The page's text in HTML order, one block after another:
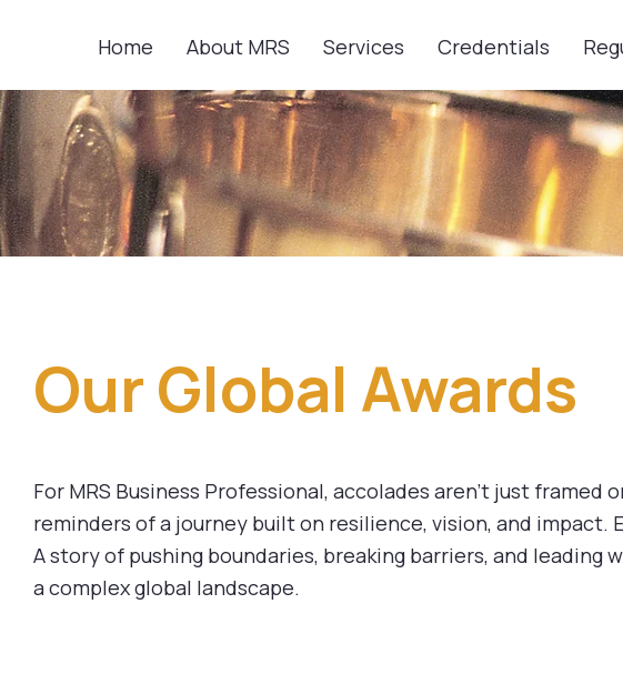
Home About MRS Services Credentials
Our Global Awards
For MRS Business Professional, accolades aren’t just framed
reminders of a journey built on resilience, vision, and impact.
A story of pushing boundaries, breaking barriers, and
a complex global landscape.